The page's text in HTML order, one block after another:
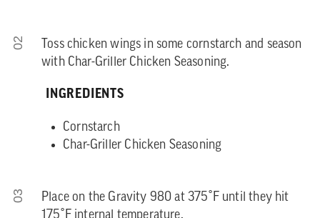
02
Toss chicken wings in some cornstarch and season
with Char-Griller Chicken Seasoning.
INGREDIENTS
Cornstarch
Char-Griller Chicken Seasoning
03
Place on the Gravity 980 at 375˚F until they hit